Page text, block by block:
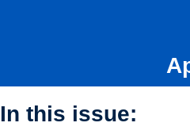
In this issue: